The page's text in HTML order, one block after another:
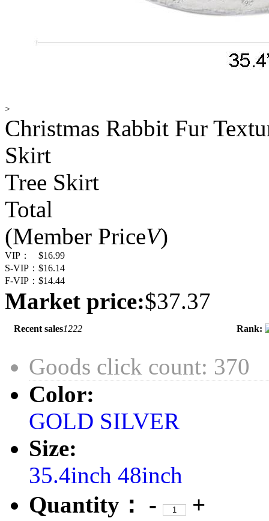
>
Christmas Rabbit Fur
Skirt
Tree Skirt
Total
(Member PriceV)
VIP：
$16.99
S-VIP： $16.14
F-VIP： $14.44
Market price:$37.37
Recent sales1222 Rank:
Goods click count: 370
Color:
GOLD SILVER
Size:
35.4inch 48inch
Quantity：
-
+